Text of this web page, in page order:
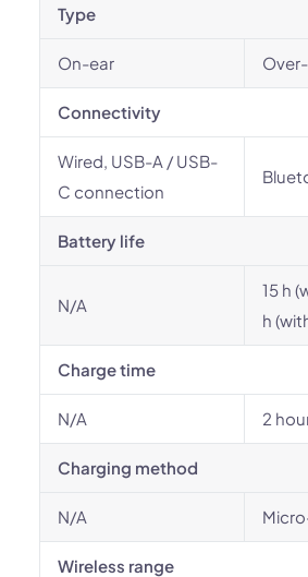
Type
On-ear
Connectivity
Wired, USB-A / USB-
C connection
Battery life
N/A
15 h
h
Charge time
N/A 2
Charging method
N/A
Wireless range